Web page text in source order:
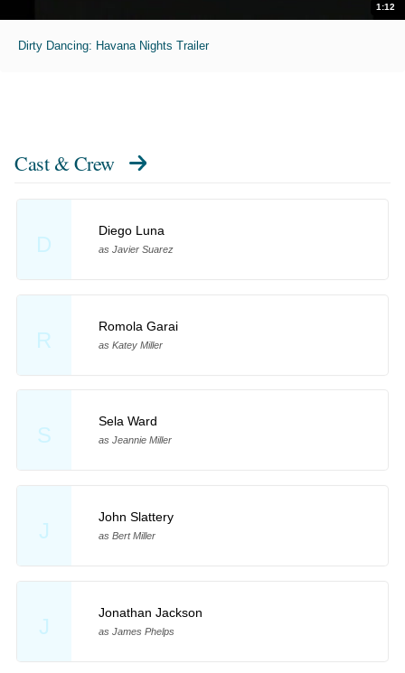
1:12
Dirty Dancing: Havana Nights Trailer
Cast & Crew
D
Diego Luna
as Javier Suarez
R
Romola Garai
as Katey Miller
S
Sela Ward
as Jeannie Miller
J
John Slattery
as Bert Miller
J
Jonathan Jackson
as James Phelps